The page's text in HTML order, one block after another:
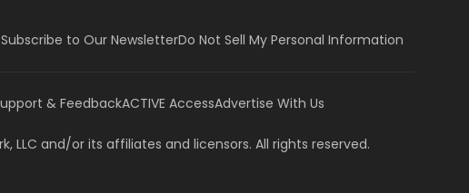
Subscribe to Our NewsletterDo Not Sell My Personal Information
& FeedbackACTIVE AccessAdvertise With Us
LLC and/or its affiliates and licensors. All rights reserved.